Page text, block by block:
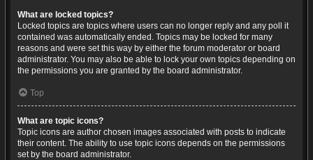
What are locked topics?
Locked topics are topics where users can no longer reply and any poll it
contained was automatically ended. Topics may be locked for many
reasons and were set this way by either the forum moderator or board
administrator. You may also be able to lock your own topics depending on
the permissions you are granted by the board administrator.
Top
What are topic icons?
Topic icons are author chosen images associated with posts to indicate
their content. The ability to use topic icons depends on the permissions
set by the board administrator.